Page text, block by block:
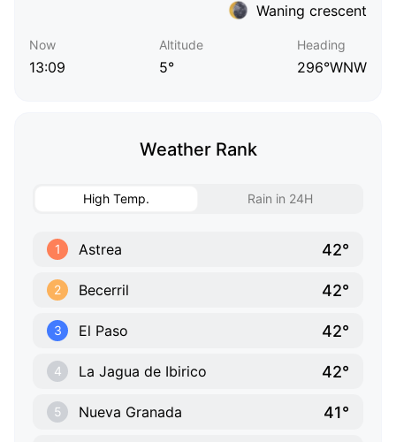
Waning crescent
Now
13:09
Altitude
5°
Heading
296°WNW
Weather Rank
High Temp. Rain in 24H
1 Astrea 42°
2 Becerril 42°
3 El Paso 42°
4 La Jagua de Ibirico 42°
5 Nueva Granada 41°